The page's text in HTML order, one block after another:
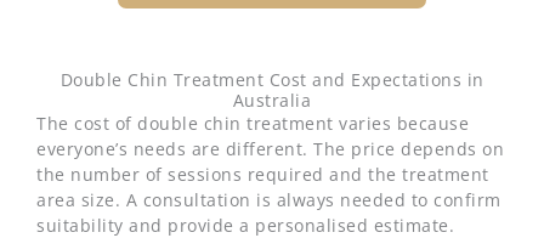
Double Chin Treatment Cost and Expectations in
Australia
The cost of double chin treatment varies because
everyone’s needs are different. The price depends on
the number of sessions required and the treatment
area size. A consultation is always needed to confirm
suitability and provide a personalised estimate.